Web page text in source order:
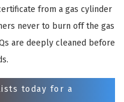
from a gas cylinder
never to burn off the gas
are deeply cleaned before
today for a